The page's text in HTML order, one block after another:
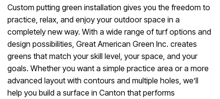
Custom putting green installation gives you the freedom to
practice, relax, and enjoy your outdoor space in a
completely new way. With a wide range of turf options and
design possibilities, Great American Green Inc. creates
greens that match your skill level, your space, and your
goals. Whether you want a simple practice area or a more
advanced layout with contours and multiple holes, we’ll
help you build a surface in Canton that performs